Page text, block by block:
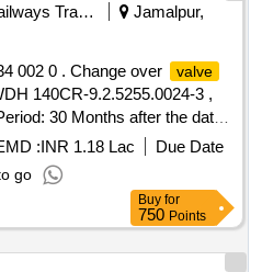
Railways Transport Services
Jamalpur,
002 0 . Change over valve
140CR-9.2.5255.0024-3 ,
30 Months after the date
:INR 1.18 Lac
Due Date
go
Buy for
750 Points